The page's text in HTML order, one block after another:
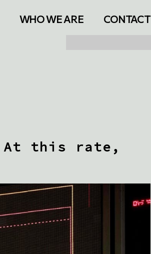
WHO WE ARE CONTACT
At this rate,